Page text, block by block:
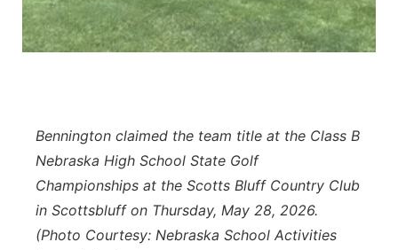
River Country
Sandhills
Bennington claimed the team title at the Class B
Nebraska High School State Golf
Championships at the Scotts Bluff Country Club
in Scottsbluff on Thursday, May 28, 2026.
(Photo Courtesy: Nebraska School Activities